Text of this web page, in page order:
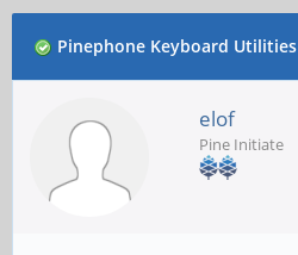
Pinephone Keyboard
elof
Pine Initiate